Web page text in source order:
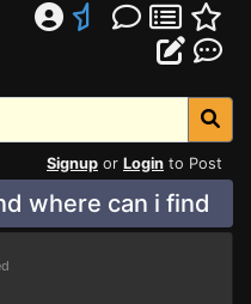
Signup or Login to Post
where can i find